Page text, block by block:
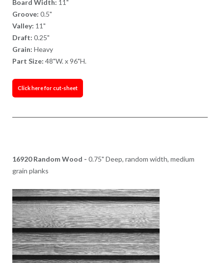
Board Width: 11"
Groove: 0.5"
Valley: 11"
Draft: 0.25"
Grain: Heavy
Part Size: 48"W. x 96"H.
Click here for cut-sheet
16920 Random Wood - 0.75" Deep, random width, medium
grain planks